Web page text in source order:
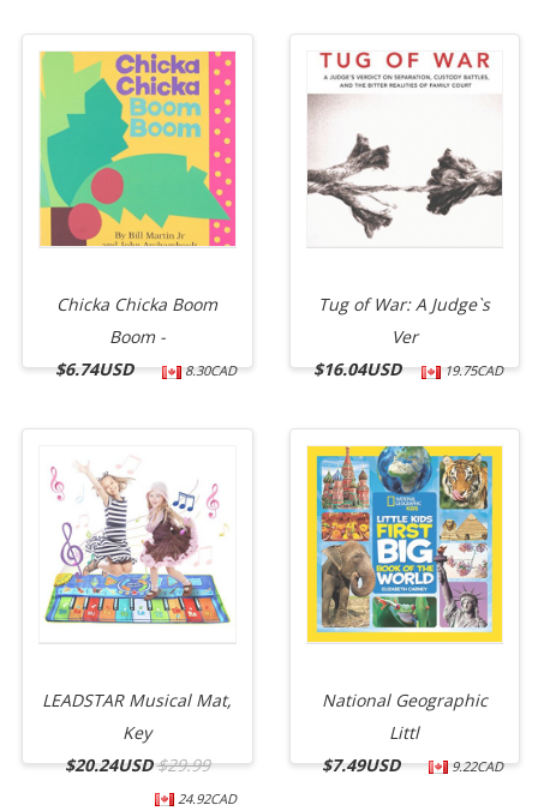
Chicka Chicka Boom
Boom -
$6.74USD 8.30CAD
Tug of War: A Judge`s
Ver
$16.04USD 19.75CAD
LEADSTAR Musical Mat,
Key
$20.24USD$29.99
24.92CAD
National Geographic
Littl
$7.49USD 9.22CAD